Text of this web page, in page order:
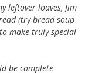
leftover loaves, Jim
(try bread soup
make truly special
be complete